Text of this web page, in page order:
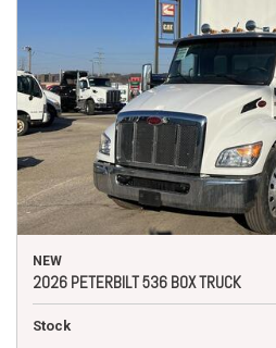
NEW
2026 PETERBILT 536 BOX TRUCK
Stock